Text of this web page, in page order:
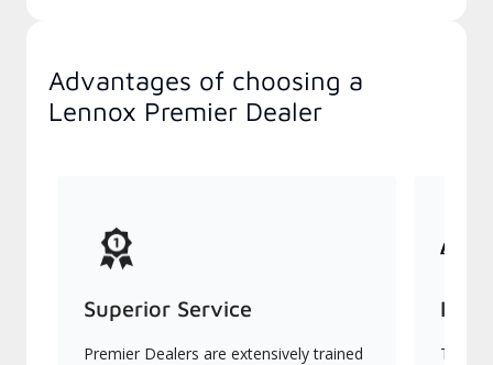
Advantages of choosing a
Lennox Premier Dealer
Superior Service
Premier Dealers are extensively trained
They